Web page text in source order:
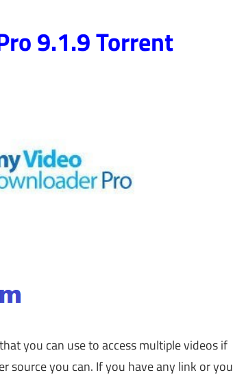
9.1.9 Torrent
you can use to access multiple videos if
source you can. If you have any link or you